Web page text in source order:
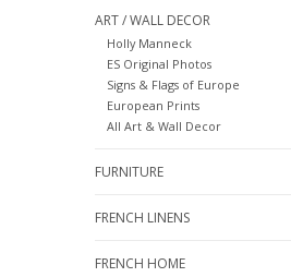
ART / WALL DECOR
Holly Manneck
ES Original Photos
Signs & Flags of Europe
European Prints
All Art & Wall Decor
FURNITURE
FRENCH LINENS
FRENCH HOME